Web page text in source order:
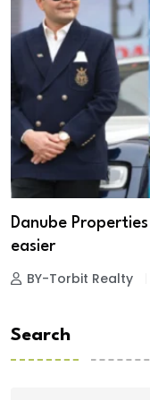
Danube
easier
BY-Torbit Realty
Search